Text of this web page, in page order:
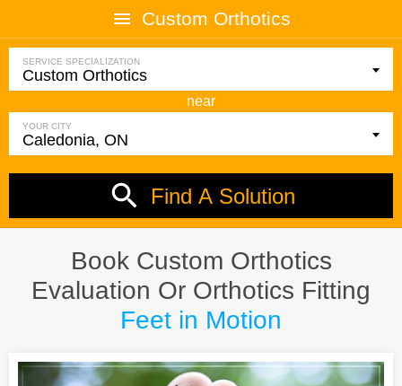
Custom Orthotics
SERVICE SPECIALIZATION
near
YOUR CITY
Find A Solution
Book Custom Orthotics
Evaluation Or Orthotics Fitting
Feet in Motion